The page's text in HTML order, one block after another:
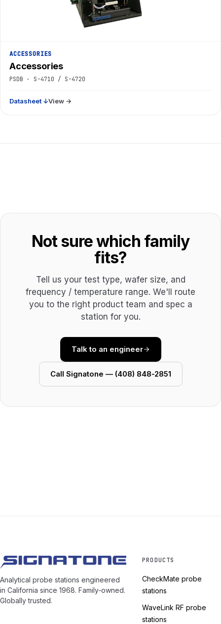
ACCESSORIES
Accessories
PSDB · S-4710 / S-4720
Datasheet ↓View →
Not sure which family
fits?
Tell us your test type, wafer size, and
frequency / temperature range. We'll route
you to the right product team and spec a
station for you.
Talk to an engineer
Call Signatone — (408) 848‑2851
Analytical probe stations engineered
in California since 1968. Family‑owned.
Globally trusted.
PRODUCTS
CheckMate probe
stations
WaveLink RF probe
stations